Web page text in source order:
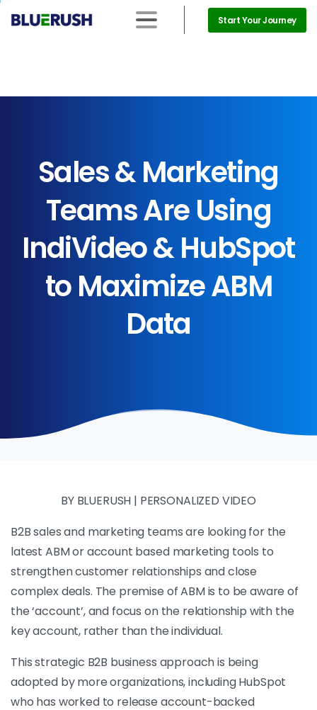
Start Your Journey
Sales&Marketing
TeamsAre Using
IndiVideo& HubSpot
to MaximizeABM
Data
BY BLUERUSH | PERSONALIZED VIDEO
B2B sales and marketing teams are looking for the
latest ABM or account based marketing tools to
strengthen customer relationships and close
complex deals. The premise of ABM is to be aware of
the ‘account’, and focus on the relationship with the
key account, rather than the individual.
This strategic B2B business approach is being
adopted by more organizations, including HubSpot
who has worked to release account-backed